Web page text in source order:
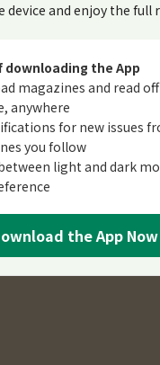
device and enjoy the full
downloading the App
magazines and read
anywhere
for new issues
you follow
light and dark
the App Now